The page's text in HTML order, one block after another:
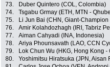
73.
Duber Quintero (COL, Colombia)
74.
Tsgabu Grmay (ETH, MTN -
75.
Li Jun Bai (CHN, Giant-Champion
76.
Amir Kolahdozhagh (IRI, Tabriz
77.
Aiman Cahyadi (INA, Indonesia)
78.
Ariya Phounsavath (LAO, CCN
79.
Lok Chun Wu (HKG, Hong Kong -
80.
Yoshimitsu Hiratsuka (JPN, Aisan